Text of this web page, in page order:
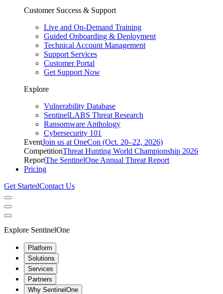
Customer Success & Support
Live and On-Demand Training
Guided Onboarding & Deployment
Technical Account Management
Support Services
Customer Portal
Get Support Now
Explore
Vulnerability Database
SentinelLABS Threat Research
Ransomware Anthology
Cybersecurity 101
EventJoin us at OneCon (Oct. 20–22, 2026)
CompetitionThreat Hunting World Championship 2026
ReportThe SentinelOne Annual Threat Report
Pricing
Get StartedContact Us
Explore SentinelOne
Platform
Solutions
Services
Partners
Why SentinelOne